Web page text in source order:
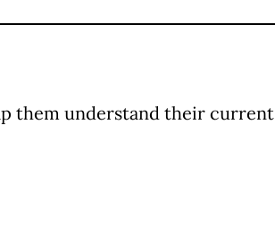
them understand their current